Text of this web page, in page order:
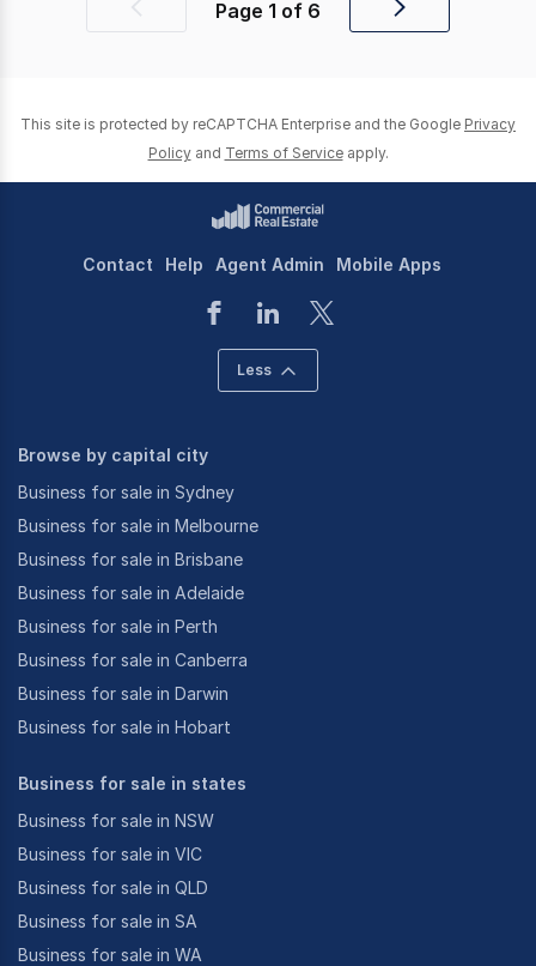
PreviousPage 1 of 6
Next
This site is protected by reCAPTCHA Enterprise and the Google Privacy
Policy and Terms of Service apply.
Contact Help Agent Admin Mobile Apps
Less
Browse by capital city
Business for sale in Sydney
Business for sale in Melbourne
Business for sale in Brisbane
Business for sale in Adelaide
Business for sale in Perth
Business for sale in Canberra
Business for sale in Darwin
Business for sale in Hobart
Business for sale in states
Business for sale in NSW
Business for sale in VIC
Business for sale in QLD
Business for sale in SA
Business for sale in WA